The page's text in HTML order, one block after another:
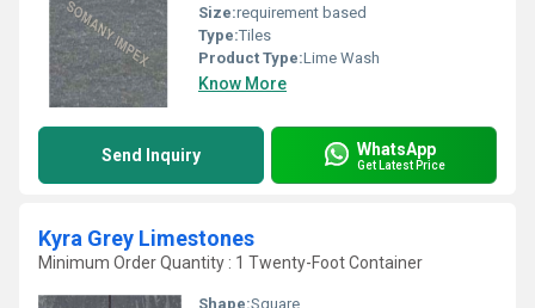
Size:requirement based
Type:Tiles
Product Type:Lime Wash
Know More
Send Inquiry WhatsApp
Get Latest Price
Kyra Grey Limestones
Minimum Order Quantity : 1 Twenty-Foot Container
Shape:Square